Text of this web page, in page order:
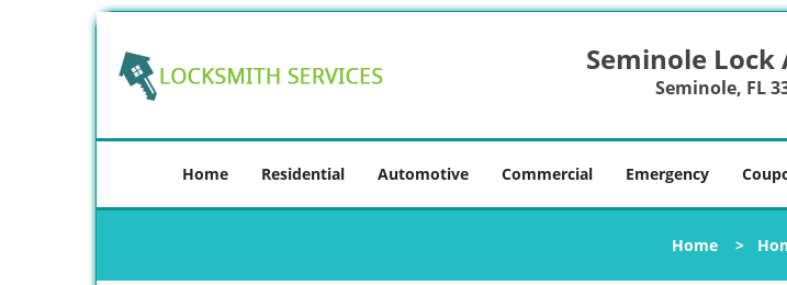
Seminole Lock
Seminole, FL
Home Residential Automotive Commercial Emergency
Home >